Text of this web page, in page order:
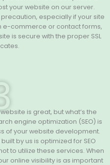
your website on our server.
especially if your site
e-commerce or contact forms,
is secure with the proper SSL
is great, but what’s the
engine optimization (SEO) is
of your website development.
by us is optimized for SEO
to utilize these services. When
online visibility is as important